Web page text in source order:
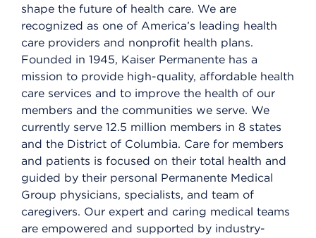
shape the future of health care. We are
recognized as one of America’s leading health
care providers and nonprofit health plans.
Founded in 1945, Kaiser Permanente has a
mission to provide high-quality, affordable health
care services and to improve the health of our
members and the communities we serve. We
currently serve 12.5 million members in 8 states
and the District of Columbia. Care for members
and patients is focused on their total health and
guided by their personal Permanente Medical
Group physicians, specialists, and team of
caregivers. Our expert and caring medical teams
are empowered and supported by industry-